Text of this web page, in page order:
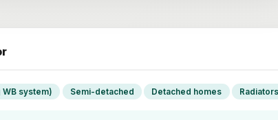
system) Semi-detached Detached homes Radiators